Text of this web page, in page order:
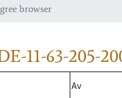
browser
11-63-205-
Av